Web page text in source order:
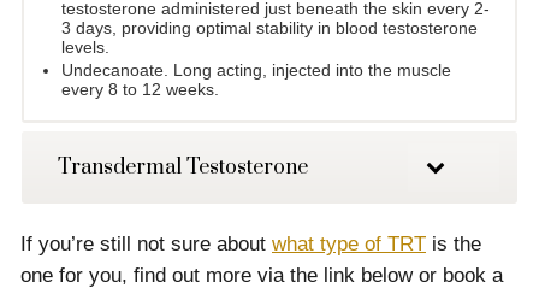
testosterone administered just beneath the skin every 2-
3 days, providing optimal stability in blood testosterone
levels.
Undecanoate. Long acting, injected into the muscle
every 8 to 12 weeks.
Transdermal Testosterone
If you’re still not sure about what type of TRT is the
one for you, find out more via the link below or book a